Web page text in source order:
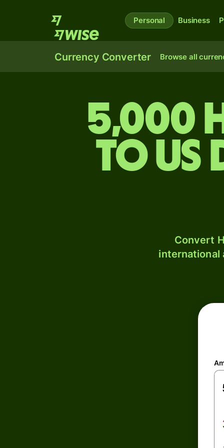
Personal Business
Currency Converter Browse all
5,000
to US
Convert
international